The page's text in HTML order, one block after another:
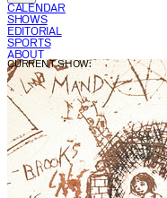
CALENDAR
SHOWS
EDITORIAL
SPORTS
ABOUT
CURRENT SHOW: